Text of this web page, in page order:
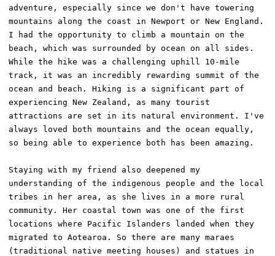
adventure, especially since we don't have towering
mountains along the coast in Newport or New England.
I had the opportunity to climb a mountain on the
beach, which was surrounded by ocean on all sides.
While the hike was a challenging uphill 10-mile
track, it was an incredibly rewarding summit of the
ocean and beach. Hiking is a significant part of
experiencing New Zealand, as many tourist
attractions are set in its natural environment. I've
always loved both mountains and the ocean equally,
so being able to experience both has been amazing.
Staying with my friend also deepened my
understanding of the indigenous people and the local
tribes in her area, as she lives in a more rural
community. Her coastal town was one of the first
locations where Pacific Islanders landed when they
migrated to Aotearoa. So there are many maraes
(traditional native meeting houses) and statues in